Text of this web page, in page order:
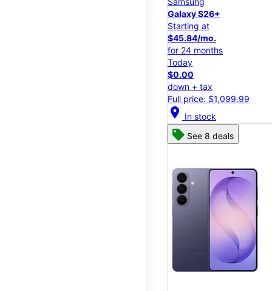
Galaxy S26+
Starting at
$45.84/mo.
for 24 months
Today
$0.00
down + tax
Full price: $1,099.99
location_on In stock
See 8 deals